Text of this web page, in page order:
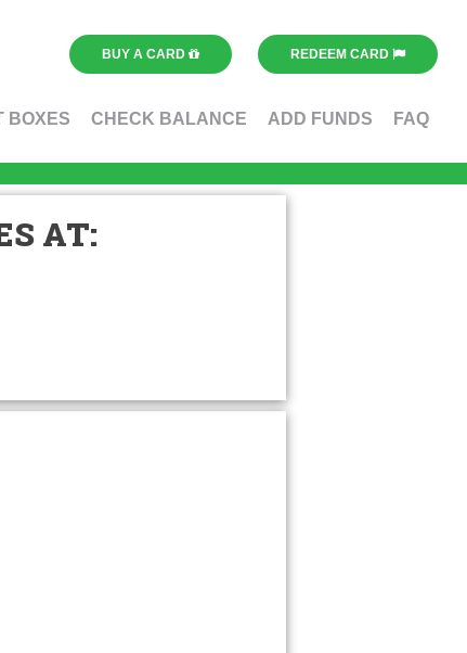
BUY A CARD REDEEM CARD
BOXES CHECK BALANCE ADD FUNDS FAQ
AT: